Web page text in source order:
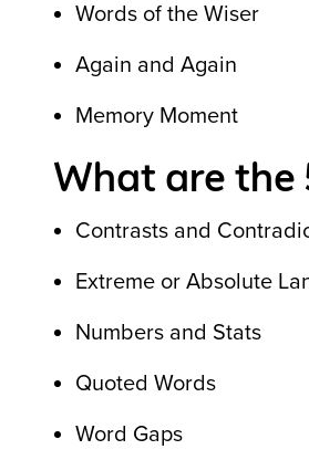
Words of the Wiser
Again and Again
Memory Moment
What are the
Contrasts and
Extreme or Absolute
Numbers and Stats
Quoted Words
Word Gaps